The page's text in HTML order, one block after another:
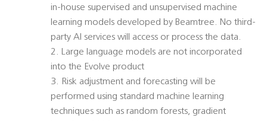
in-house supervised and unsupervised machine
learning models developed by Beamtree. No third-
party AI services will access or process the data.
2. Large language models are not incorporated
into the Evolve product
3. Risk adjustment and forecasting will be
performed using standard machine learning
techniques such as random forests, gradient